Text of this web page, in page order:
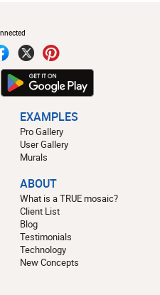
EXAMPLES
Pro Gallery
User Gallery
Murals
ABOUT
What is a TRUE mosaic?
Client List
Blog
Testimonials
Technology
New Concepts